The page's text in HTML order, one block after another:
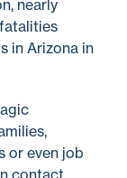
nearly
in Arizona in
or even job
contact